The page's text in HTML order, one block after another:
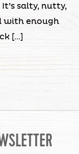
salty, nutty,
with enough
[…]